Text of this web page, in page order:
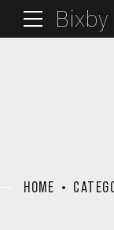
HOME